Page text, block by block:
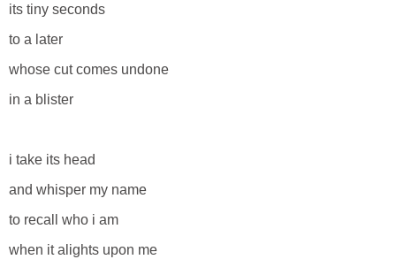
its tiny seconds
to a later
whose cut comes undone
in a blister
i take its head
and whisper my name
to recall who i am
when it alights upon me